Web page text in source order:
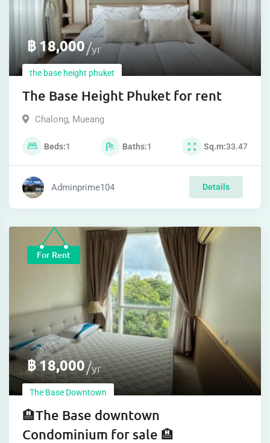
฿18,000 yr
the base height phuket
The Base Height Phuket for rent
Chalong, Mueang
Beds 1 Baths 1 Sq.m 33.47
Adminprime104 Details
For Rent
฿18,000 yr
The Base Downtown
🏨The Base downtown
Condominium for sale 🏨